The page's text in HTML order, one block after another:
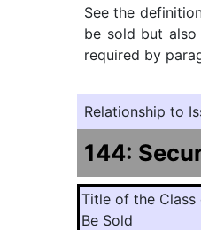
See the
be sold but
required by
Relationship to
144:
Title of the Class
Be Sold